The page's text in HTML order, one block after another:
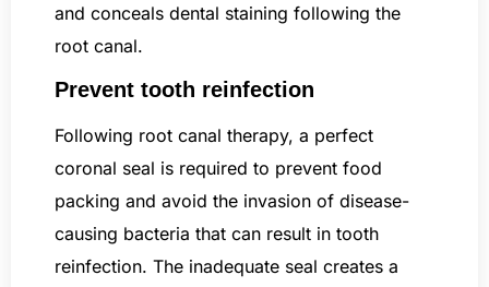
and conceals dental staining following the
root canal.
Prevent tooth reinfection
Following root canal therapy, a perfect
coronal seal is required to prevent food
packing and avoid the invasion of disease-
causing bacteria that can result in tooth
reinfection. The inadequate seal creates a